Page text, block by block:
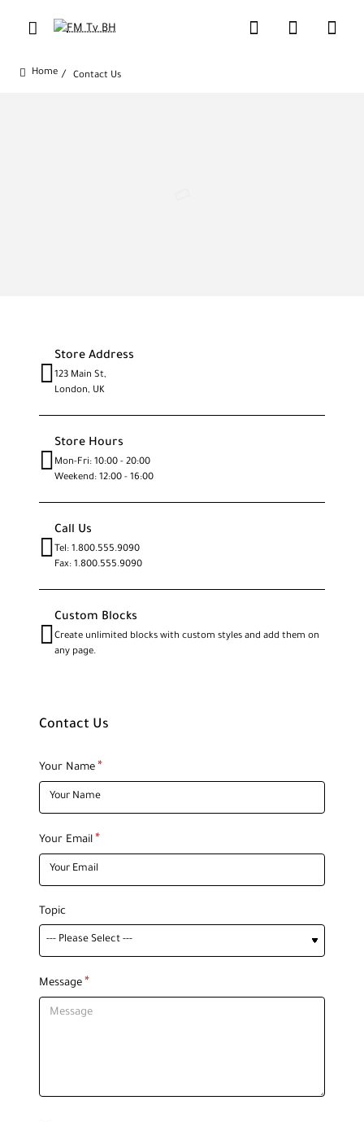
Contact Us
Store Address
123 Main St,
London, UK
Store Hours
Mon-Fri: 10:00 - 20:00
Weekend: 12:00 - 16:00
Call Us
Tel: 1.800.555.9090
Fax: 1.800.555.9090
Custom Blocks
Create unlimited blocks with custom styles and add them on
any page.
Contact Us
Your Name
Your Email
Topic
Message